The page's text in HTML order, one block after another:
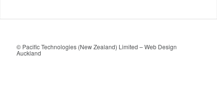
© Pacific Technologies (New Zealand) Limited –Web Design
Auckland